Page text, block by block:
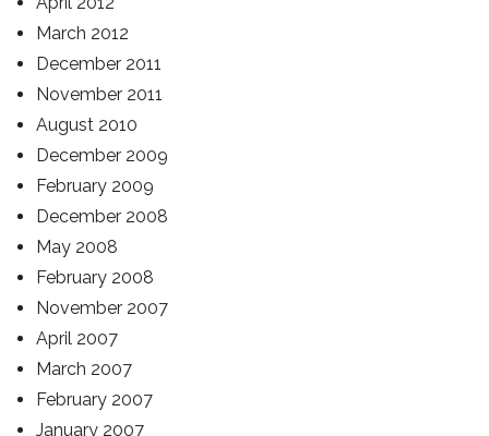
March 2012
December 2011
November 2011
August 2010
December 2009
February 2009
December 2008
May 2008
February 2008
November 2007
April 2007
March 2007
February 2007
January 2007